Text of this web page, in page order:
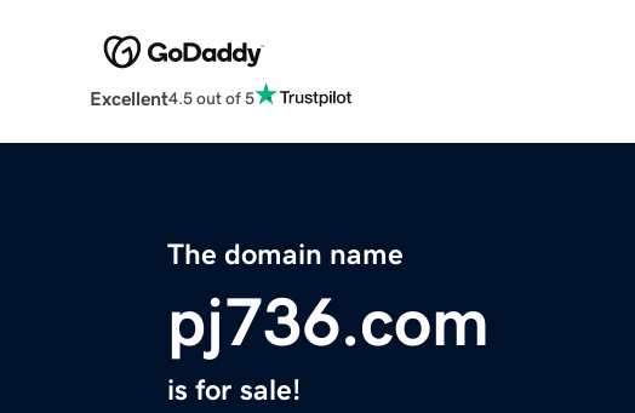
Excellent4.5 out of 5
The domain name
pj736.com
is for sale!